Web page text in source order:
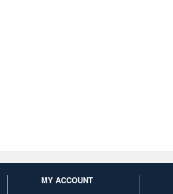
MY ACCOUNT